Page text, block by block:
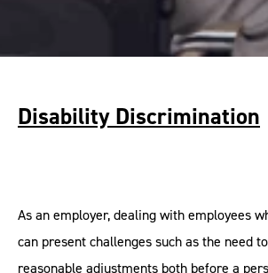
Disability Discrimination
As an employer, dealing with employees
can present challenges such as the need
reasonable adjustments both before a